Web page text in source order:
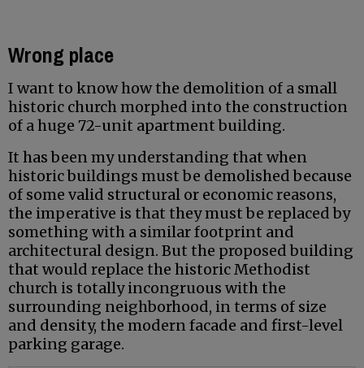
Wrong place
I want to know how the demolition of a small
historic church morphed into the construction
of a huge 72-unit apartment building.
It has been my understanding that when
historic buildings must be demolished because
of some valid structural or economic reasons,
the imperative is that they must be replaced by
something with a similar footprint and
architectural design. But the proposed building
that would replace the historic Methodist
church is totally incongruous with the
surrounding neighborhood, in terms of size
and density, the modern facade and first-level
parking garage.